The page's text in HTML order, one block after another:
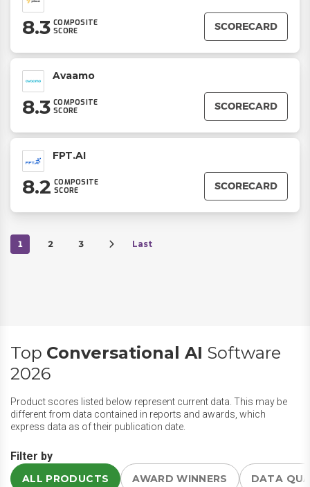
8.3 COMPOSITE
SCORE
SCORECARD
Avaamo
8.3 COMPOSITE
SCORE
SCORECARD
FPT.AI
8.2 COMPOSITE
SCORE
SCORECARD
1 2 3 Last
Top Conversational AI Software
2026
Product scores listed below represent current data. This may be
different from data contained in reports and awards, which
express data as of their publication date.
Filter by
ALL PRODUCTS AWARD WINNERS DATA